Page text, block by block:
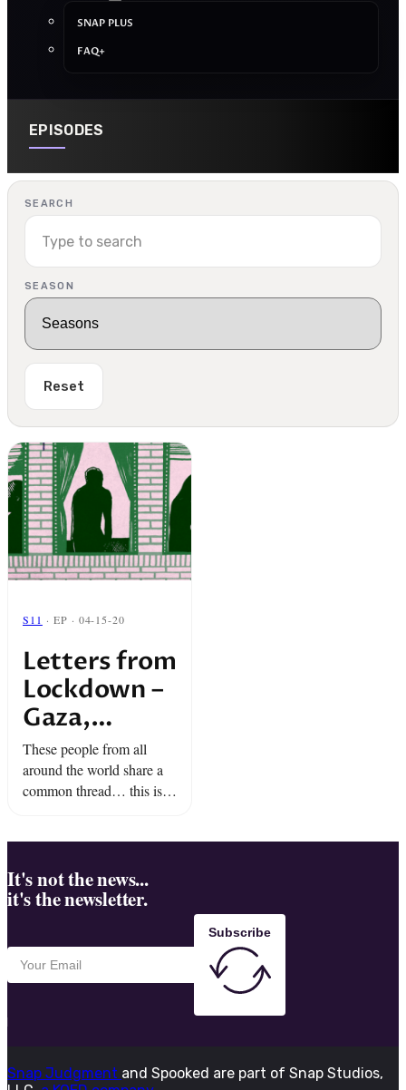
SNAP PLUS
FAQ+
EPISODES
SEARCH
SEASON
Reset
S11 · EP · 04-15-20
Letters from
Lockdown –
Gaza,
Myanmar,
and at Sea
These people from all
around the world share a
common thread… this isn’t
pieces of wisdom, hope,
and defiance.
It's not the news...
it's the newsletter.
Subscribe
Snap Judgment and Spooked are part of Snap Studios,